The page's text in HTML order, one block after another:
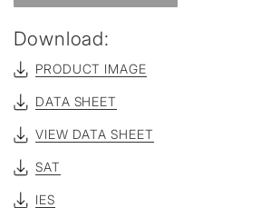
Download:
PRODUCT IMAGE
DATA SHEET
VIEW DATA SHEET
SAT
IES